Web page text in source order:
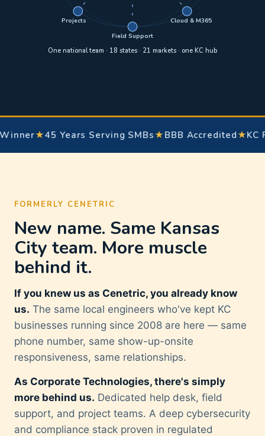
Cloud & M365
Field Support
Projects
One national team · 18 states · 21 markets · one KC hub
★45 Years Serving SMBs ★BBB Accredited★KC
FORMERLY CENETRIC
New name. Same Kansas
City team. More muscle
behind it.
If you knew us as Cenetric, you already know
us. The same local engineers who've kept KC
businesses running since 2008 are here — same
phone number, same show-up-onsite
responsiveness, same relationships.
As Corporate Technologies, there's simply
more behind us. Dedicated help desk, field
support, and project teams. A deep cybersecurity
and compliance stack proven in regulated